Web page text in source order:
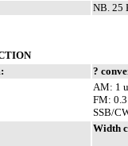
NB. 25
?
AM: 1
FM:
SSB/
Width